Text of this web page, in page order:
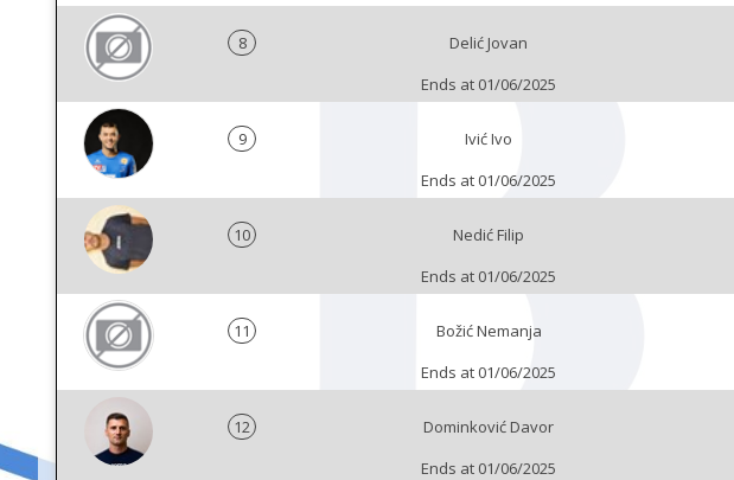
8
Delić Jovan
Ends at 01/06/2025
9
Ivić Ivo
Ends at 01/06/2025
10
Nedić Filip
Ends at 01/06/2025
11
Božić Nemanja
Ends at 01/06/2025
12
Dominković Davor
Ends at 01/06/2025